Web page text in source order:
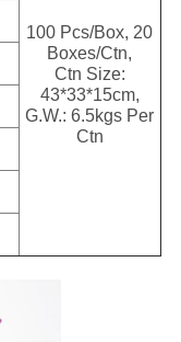
100 Pcs/Box, 20
Boxes/Ctn,
Ctn Size:
43*33*15cm,
G.W.: 6.5kgs Per
Ctn